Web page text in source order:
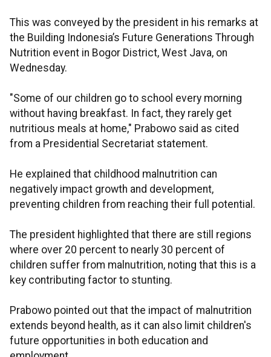
This was conveyed by the president in his remarks at
the Building Indonesia’s Future Generations Through
Nutrition event in Bogor District, West Java, on
Wednesday.
"Some of our children go to school every morning
without having breakfast. In fact, they rarely get
nutritious meals at home," Prabowo said as cited
from a Presidential Secretariat statement.
He explained that childhood malnutrition can
negatively impact growth and development,
preventing children from reaching their full potential.
The president highlighted that there are still regions
where over 20 percent to nearly 30 percent of
children suffer from malnutrition, noting that this is a
key contributing factor to stunting.
Prabowo pointed out that the impact of malnutrition
extends beyond health, as it can also limit children's
future opportunities in both education and